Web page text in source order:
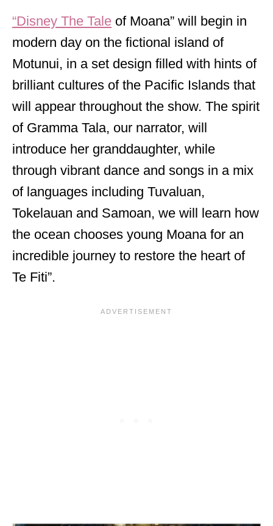
“Disney The Tale of Moana” will begin in
modern day on the fictional island of
Motunui, in a set design filled with hints of
brilliant cultures of the Pacific Islands that
will appear throughout the show. The spirit
of Gramma Tala, our narrator, will
introduce her granddaughter, while
through vibrant dance and songs in a mix
of languages including Tuvaluan,
Tokelauan and Samoan, we will learn how
the ocean chooses young Moana for an
incredible journey to restore the heart of
Te Fiti”.